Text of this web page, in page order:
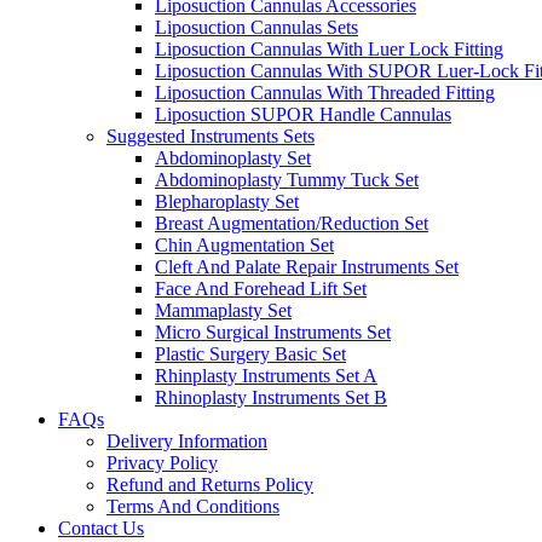
Liposuction Cannulas Accessories
Liposuction Cannulas Sets
Liposuction Cannulas With Luer Lock Fitting
Liposuction Cannulas With SUPOR Luer-Lock
Liposuction Cannulas With Threaded Fitting
Liposuction SUPOR Handle Cannulas
Suggested Instruments Sets
Abdominoplasty Set
Abdominoplasty Tummy Tuck Set
Blepharoplasty Set
Breast Augmentation/Reduction Set
Chin Augmentation Set
Cleft And Palate Repair Instruments Set
Face And Forehead Lift Set
Mammaplasty Set
Micro Surgical Instruments Set
Plastic Surgery Basic Set
Rhinplasty Instruments Set A
Rhinoplasty Instruments Set B
FAQs
Delivery Information
Privacy Policy
Refund and Returns Policy
Terms And Conditions
Contact Us